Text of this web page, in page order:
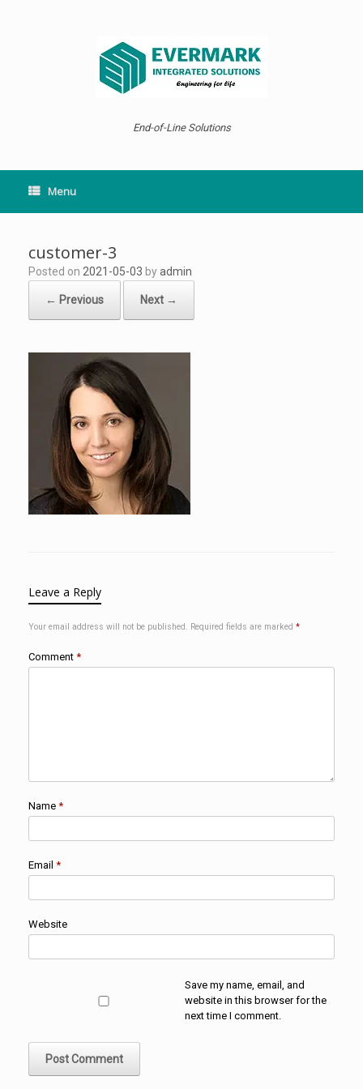
End-of-Line Solutions
Menu
customer-3
Posted on 2021-05-03 byadmin
← Previous Next →
Leave a Reply
Your email address will not be published. Required fields are marked *
Comment *
Name *
Email *
Website
Save my name, email, and
website in this browser for the
next time I comment.